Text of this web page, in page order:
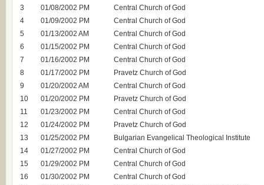
3
01/08/2002 PM
Central Church of God
4
01/09/2002 PM
Central Church of God
5
01/13/2002 AM
Central Church of God
6
01/15/2002 PM
Central Church of God
7
01/16/2002 PM
Central Church of God
8
01/17/2002 PM
Pravetz Church of God
9
01/20/2002 AM
Central Church of God
10
01/20/2002 PM
Pravetz Church of God
11
01/23/2002 PM
Central Church of God
12
01/24/2002 PM
Pravetz Church of God
13
01/25/2002 PM
Bulgarian Evangelical Theological Institute
14
01/27/2002 PM
Central Church of God
15
01/29/2002 PM
Central Church of God
16
01/30/2002 PM
Central Church of God